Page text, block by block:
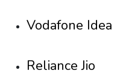
Vodafone Idea
Reliance Jio